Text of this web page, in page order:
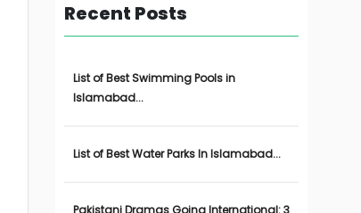
Recent Posts
List of Best Swimming Pools in
Islamabad...
List of Best Water Parks In Islamabad...